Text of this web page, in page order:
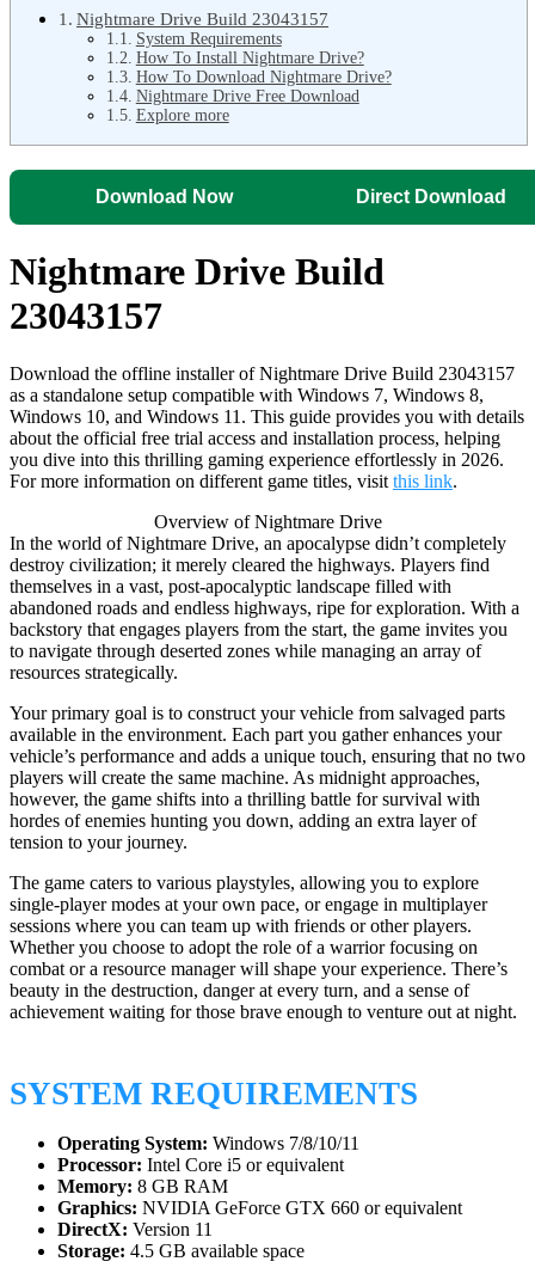
Nightmare Drive Build 23043157
System Requirements
How To Install Nightmare Drive?
How To Download Nightmare Drive?
Nightmare Drive Free Download
Explore more
Download Now Direct Download
Nightmare Drive Build
23043157
Download the offline installer of Nightmare Drive Build 23043157
as a standalone setup compatible with Windows 7, Windows 8,
Windows 10, and Windows 11. This guide provides you with details
about the official free trial access and installation process, helping
you dive into this thrilling gaming experience effortlessly in 2026.
For more information on different game titles, visitthis link.
Overview of Nightmare Drive
In the world of Nightmare Drive, an apocalypse didn’t completely
destroy civilization; it merely cleared the highways. Players find
themselves in a vast, post-apocalyptic landscape filled with
abandoned roads and endless highways, ripe for exploration. With a
backstory that engages players from the start, the game invites you
to navigate through deserted zones while managing an array of
resources strategically.
Your primary goal is to construct your vehicle from salvaged parts
available in the environment. Each part you gather enhances your
vehicle’s performance and adds a unique touch, ensuring that no two
players will create the same machine. As midnight approaches,
however, the game shifts into a thrilling battle for survival with
hordes of enemies hunting you down, adding an extra layer of
tension to your journey.
The game caters to various playstyles, allowing you to explore
single-player modes at your own pace, or engage in multiplayer
sessions where you can team up with friends or other players.
Whether you choose to adopt the role of a warrior focusing on
combat or a resource manager will shape your experience. There’s
beauty in the destruction, danger at every turn, and a sense of
achievement waiting for those brave enough to venture out at night.
SYSTEM REQUIREMENTS
Operating System: Windows 7/8/10/11
Processor: Intel Core i5 or equivalent
Memory: 8 GB RAM
Graphics: NVIDIA GeForce GTX 660 or equivalent
DirectX: Version 11
Storage: 4.5 GB available space